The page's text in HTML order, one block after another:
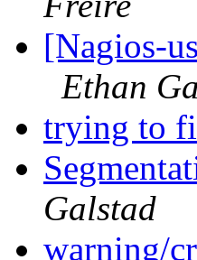
[Nagios-
Ethan
trying to
Galstad
warning/